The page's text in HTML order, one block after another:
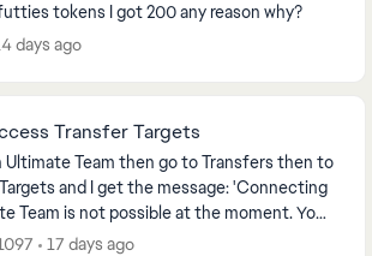
tokens I got 200 any reason why?
days ago
Transfer Targets
Ultimate Team then go to Transfers then to
and I get the message: 'Connecting
Team is not possible at the moment. You
17 days ago